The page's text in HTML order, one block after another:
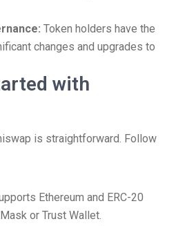
Token holders have the
changes and upgrades to
with
is straightforward. Follow
Ethereum and ERC-20
or Trust Wallet.